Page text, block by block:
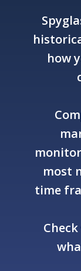
how
most
time